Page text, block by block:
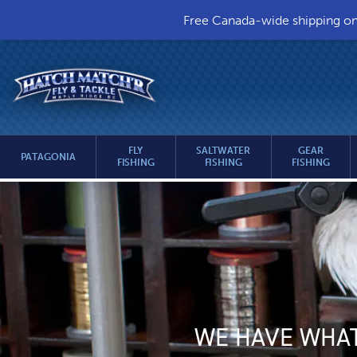
Free Canada-wide shipping
&
page
HEADER
UTILITY
MENU
MAIN
MENU
PATAGONIA
FLY
FISHING
SALTWATER
FISHING
GEAR
FISHING
MAIN
CONTENT
WE HAVE